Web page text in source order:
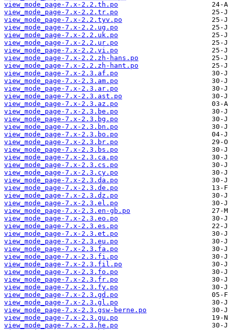
view_mode_page-7.x-2.2.th.po
view_mode_page-7.x-2.2.tr.po
view_mode_page-7.x-2.2.tyv.po
view_mode_page-7.x-2.2.ug.po
view_mode_page-7.x-2.2.uk.po
view_mode_page-7.x-2.2.ur.po
view_mode_page-7.x-2.2.vi.po
view_mode_page-7.x-2.2.zh-hans.po
view_mode_page-7.x-2.2.zh-hant.po
view_mode_page-7.x-2.3.af.po
view_mode_page-7.x-2.3.am.po
view_mode_page-7.x-2.3.ar.po
view_mode_page-7.x-2.3.ast.po
view_mode_page-7.x-2.3.az.po
view_mode_page-7.x-2.3.be.po
view_mode_page-7.x-2.3.bg.po
view_mode_page-7.x-2.3.bn.po
view_mode_page-7.x-2.3.bo.po
view_mode_page-7.x-2.3.br.po
view_mode_page-7.x-2.3.bs.po
view_mode_page-7.x-2.3.ca.po
view_mode_page-7.x-2.3.cs.po
view_mode_page-7.x-2.3.cy.po
view_mode_page-7.x-2.3.da.po
view_mode_page-7.x-2.3.de.po
view_mode_page-7.x-2.3.dz.po
view_mode_page-7.x-2.3.el.po
view_mode_page-7.x-2.3.en-gb.po
view_mode_page-7.x-2.3.eo.po
view_mode_page-7.x-2.3.es.po
view_mode_page-7.x-2.3.et.po
view_mode_page-7.x-2.3.eu.po
view_mode_page-7.x-2.3.fa.po
view_mode_page-7.x-2.3.fi.po
view_mode_page-7.x-2.3.fil.po
view_mode_page-7.x-2.3.fo.po
view_mode_page-7.x-2.3.fr.po
view_mode_page-7.x-2.3.fy.po
view_mode_page-7.x-2.3.gd.po
view_mode_page-7.x-2.3.gl.po
view_mode_page-7.x-2.3.gsw-berne.po
view_mode_page-7.x-2.3.gu.po
view_mode_page-7.x-2.3.he.po